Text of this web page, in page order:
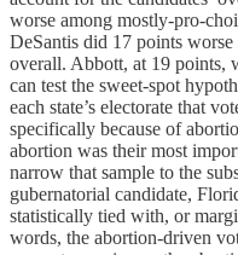
worse among mostly-pro-
DeSantis did 17 points
overall. Abbott, at 19 points,
can test the sweet-spot
each state’s electorate that
specifically because of
abortion was their most
narrow that sample to the
gubernatorial candidate,
statistically tied with, or
words, the abortion-driven